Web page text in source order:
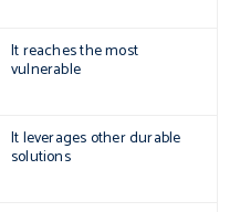
It reaches the most
vulnerable
It leverages other durable
solutions